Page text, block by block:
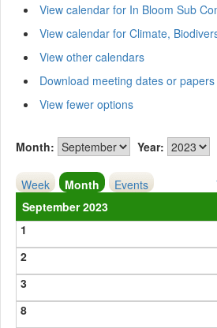
View calendar for In Bloom Sub
View calendar for Climate,
View other calendars
Download meeting dates or papers
View fewer options
Month: Year:
Week Month Events
September 2023
1
2
3
8